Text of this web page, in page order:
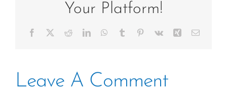
Your Platform!
Facebook RedditLinkedInWhatsApp
Tumblr Pinterest
Vk Xing Email
Leave A Comment